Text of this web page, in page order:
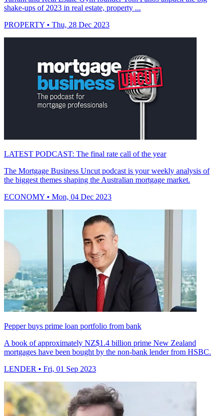
shake-ups of 2023 in real estate, property ...
PROPERTY • Thu, 28 Dec 2023
LATEST PODCAST: The final rate call of the year
The Mortgage Business Uncut podcast is your weekly analysis of
the biggest themes shaping the Australian mortgage market.
ECONOMY • Mon, 04 Dec 2023
Pepper buys prime loan portfolio from bank
A book of approximately NZ$1.4 billion prime New Zealand
mortgages have been bought by the non-bank lender from HSBC.
LENDER • Fri, 01 Sep 2023